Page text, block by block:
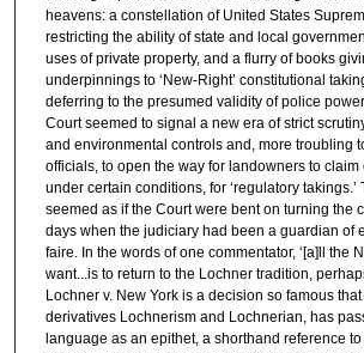
heavens: a constellation of United States
restricting the ability of state and local
uses of private property, and a flurry of books
underpinnings to ‘New-Right’ constitutional
deferring to the presumed validity of police
Court seemed to signal a new era of strict
and environmental controls and, more troubling
officials, to open the way for landowners to
under certain conditions, for ‘regulatory takings.’
seemed as if the Court were bent on turning the
days when the judiciary had been a guardian of
faire. In the words of one commentator, ‘[a]ll the
want...is to return to the Lochner tradition,
Lochner v. New York is a decision so famous
derivatives Lochnerism and Lochnerian, has
language as an epithet, a shorthand reference